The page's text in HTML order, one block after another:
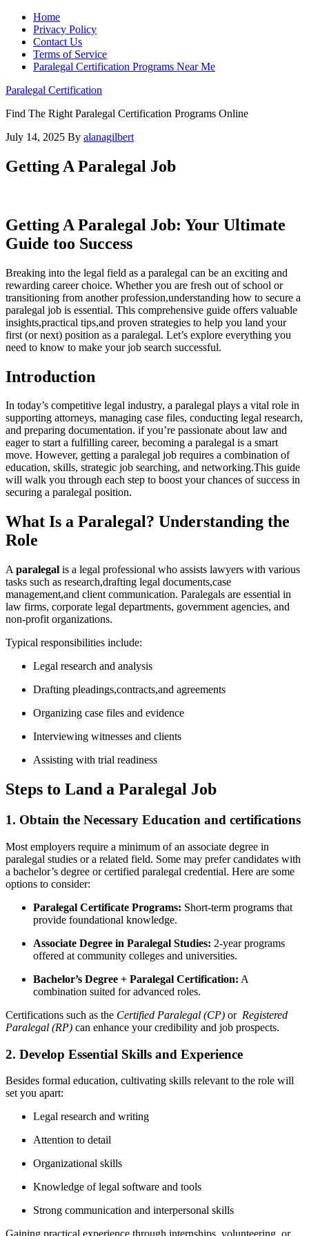
Home
Privacy Policy
Contact Us
Terms of Service
Paralegal Certification Programs Near Me
Paralegal Certification
Find The Right Paralegal Certification Programs Online
July 14, 2025 By alanagilbert
Getting A Paralegal Job
Getting A Paralegal Job: Your Ultimate
Guide too Success
Breaking into ‌the legal field as a paralegal ‍can be an exciting and
⁢rewarding career choice. Whether you are fresh out⁣ of school or
transitioning ⁢from another profession,understanding ⁣how to secure ​a
paralegal job is essential. This comprehensive guide offers valuable
insights,practical tips,and proven strategies⁢ to help you land your
first (or ‌next) ⁣position as a paralegal. Let’s explore ​everything you
need to know to make your job ⁣search successful.
Introduction
In today’s competitive ‍legal industry, a paralegal plays a vital role⁤ in
supporting attorneys, managing case files, conducting legal research,
and‍ preparing documentation. ⁢if you’re passionate about law and
eager to start a fulfilling career, becoming a paralegal is a ‌smart
move. However, getting a paralegal job requires a combination of
education, skills, strategic job searching, and networking.This ⁣guide
‍will walk⁣ you through each step to boost your chances of success in
securing a paralegal position.
What Is a Paralegal? Understanding the
Role
A paralegal is ‍a legal professional who assists lawyers with various
tasks such as ⁣research,drafting legal documents,case
management,and client communication. Paralegals are essential ‌in
law firms, corporate legal departments, government agencies, and
non-profit organizations.
Typical responsibilities include:
Legal research and analysis
Drafting pleadings,contracts,and agreements
Organizing case files and evidence
Interviewing witnesses and clients
Assisting with trial readiness
Steps to Land a Paralegal Job
1. Obtain the Necessary Education‌ and certifications
Most employers require a minimum ⁣of an ⁤associate degree in⁤
paralegal studies or a related field. Some may prefer candidates with
a bachelor’s degree​ or certified paralegal ‍credential. Here are⁣ some
options to consider:
Paralegal Certificate Programs: Short-term programs that⁣
provide foundational knowledge.
Associate Degree in Paralegal Studies: 2-year programs
offered at community colleges and universities.
Bachelor’s Degree + Paralegal Certification: A
combination suited for advanced roles.
Certifications such as the Certified Paralegal​ (CP) or ⁤ Registered
Paralegal (RP) can enhance your credibility and job prospects.
2. Develop Essential Skills and Experience
Besides formal education, cultivating skills relevant to‌ the role will
set⁣ you apart:
Legal research​ and writing
Attention to detail
Organizational skills
Knowledge of legal software and tools
Strong communication and interpersonal skills